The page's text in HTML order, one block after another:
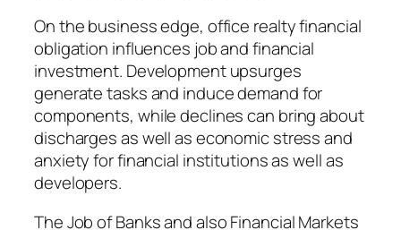
On the business edge, office realty financial
obligation influences job and financial
investment. Development upsurges
generate tasks and induce demand for
components, while declines can bring about
discharges as well as economic stress and
anxiety for financial institutions as well as
developers.
The Job of Banks and also Financial Markets